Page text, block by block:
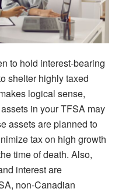
to hold interest-bearing
shelter highly taxed
logical sense,
in your TFSA may
assets are planned to
tax on high growth
time of death. Also,
interest are
non-Canadian